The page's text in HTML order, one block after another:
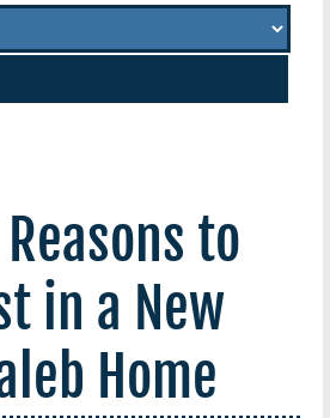
to
in a New
Home